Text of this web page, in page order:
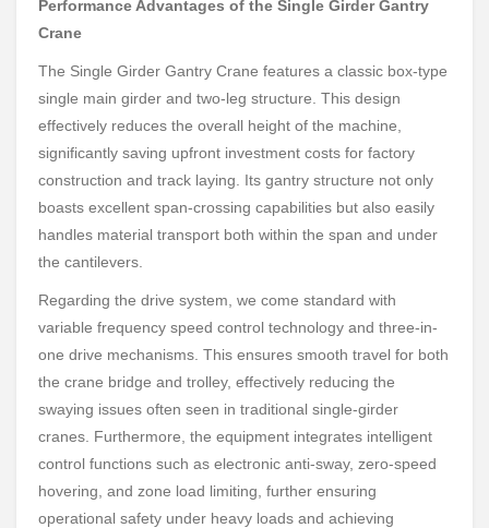
Performance Advantages of the Single Girder Gantry
Crane
The Single Girder Gantry Crane features a classic box-type
single main girder and two-leg structure. This design
effectively reduces the overall height of the machine,
significantly saving upfront investment costs for factory
construction and track laying. Its gantry structure not only
boasts excellent span-crossing capabilities but also easily
handles material transport both within the span and under
the cantilevers.
Regarding the drive system, we come standard with
variable frequency speed control technology and three-in-
one drive mechanisms. This ensures smooth travel for both
the crane bridge and trolley, effectively reducing the
swaying issues often seen in traditional single-girder
cranes. Furthermore, the equipment integrates intelligent
control functions such as electronic anti-sway, zero-speed
hovering, and zone load limiting, further ensuring
operational safety under heavy loads and achieving